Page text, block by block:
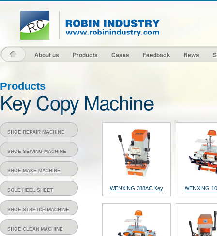
Products
Key Copy Machine
SHOE REPAIR MACHINE
SHOE SEWING MACHINE
SHOE MAKE MACHINE
SOLE HEEL SHEET
SHOE STRETCH MACHINE
SHOE CLEAN MACHINE
WENXING 388AC Key
Cutting Machine
WENXING
Cutting
About us
About us Products
Products Cases
Cases Feedback
Feedback News
News